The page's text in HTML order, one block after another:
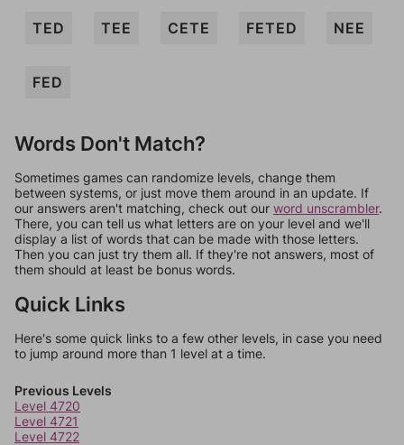
TED TEE CETE FETED NEE
FED
Words Don't Match?
Sometimes games can randomize levels, change them
between systems, or just move them around in an update. If
our answers aren't matching, check out our word unscrambler.
There, you can tell us what letters are on your level and we'll
display a list of words that can be made with those letters.
Then you can just try them all. If they're not answers, most of
them should at least be bonus words.
Quick Links
Here's some quick links to a few other levels, in case you need
to jump around more than 1 level at a time.
Previous Levels
Level 4720
Level 4721
Level 4722